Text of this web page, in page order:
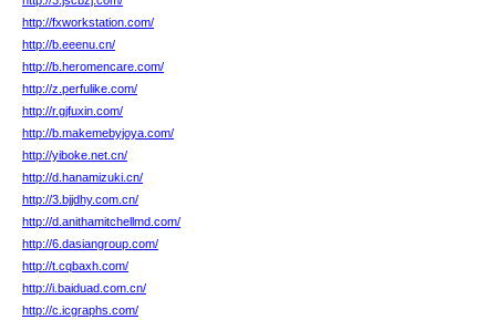
http://fxworkstation.com/
http://b.eeenu.cn/
http://b.heromencare.com/
http://z.perfulike.com/
http://r.gjfuxin.com/
http://b.makemebyjoya.com/
http://yiboke.net.cn/
http://d.hanamizuki.cn/
http://3.bjjdhy.com.cn/
http://d.anithamitchellmd.com/
http://6.dasiangroup.com/
http://t.cqbaxh.com/
http://i.baiduad.com.cn/
http://c.icgraphs.com/